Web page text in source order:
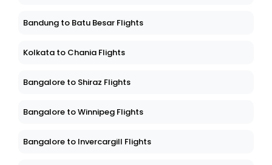
Bandung to Batu Besar Flights
Kolkata to Chania Flights
Bangalore to Shiraz Flights
Bangalore to Winnipeg Flights
Bangalore to Invercargill Flights